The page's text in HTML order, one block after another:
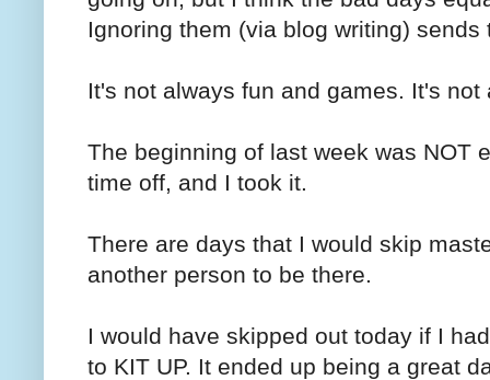
Ignoring them (via blog writing) sends
It's not always fun and games. It's
The beginning of last week was NOT
time off, and I took it.
There are days that I would skip
another person to be there.
I would have skipped out today if I
to KIT UP. It ended up being a great